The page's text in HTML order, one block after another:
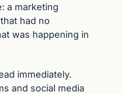
a marketing
had no
was happening in
immediately.
and social media